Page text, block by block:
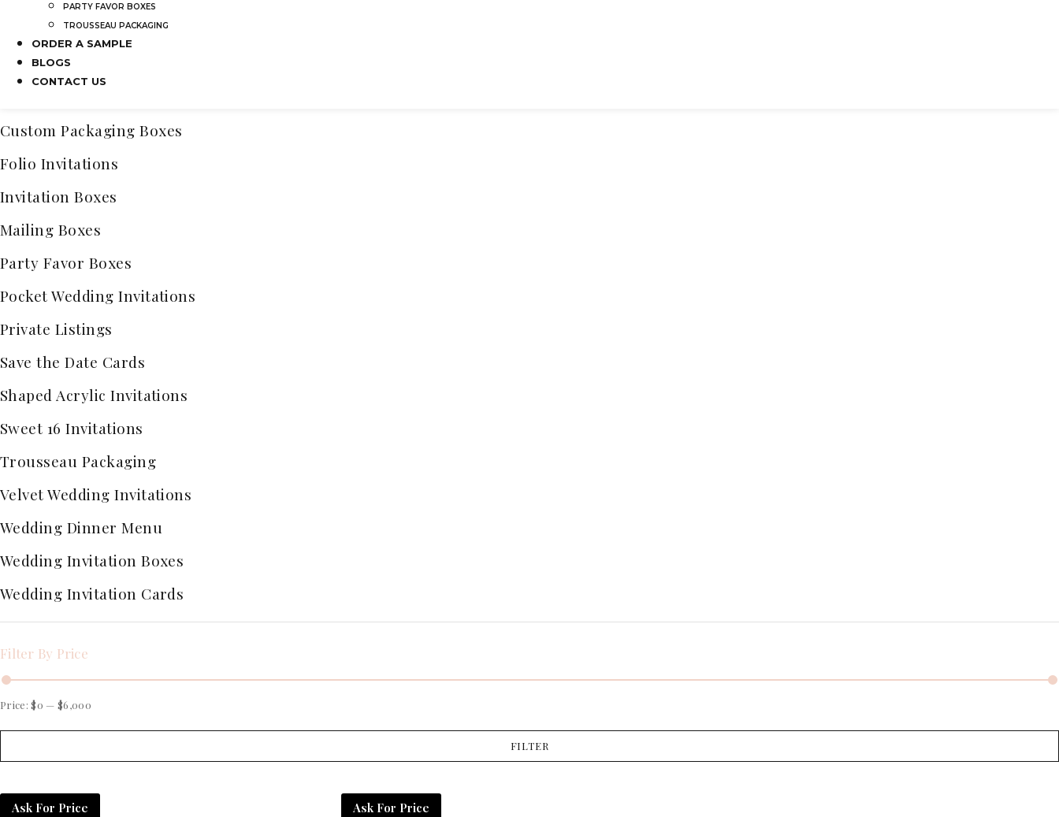
PARTY FAVOR BOXES
TROUSSEAU PACKAGING
ORDER A SAMPLE
BLOGS
CONTACT US
Frosted Acrylic Wedding Invitations
Quinceañera Invitations Acrylic
Bar & Bat Mitzvah Invitations
Custom Packaging Boxes
Folio Invitations
Invitation Boxes
Mailing Boxes
Party Favor Boxes
Pocket Wedding Invitations
Private Listings
Save the Date Cards
Shaped Acrylic Invitations
Sweet 16 Invitations
Trousseau Packaging
Velvet Wedding Invitations
Wedding Dinner Menu
Wedding Invitation Boxes
Wedding Invitation Cards
Filter By Price
FILTER
Price:$0 — $6,000
Ask For Price Ask For Price